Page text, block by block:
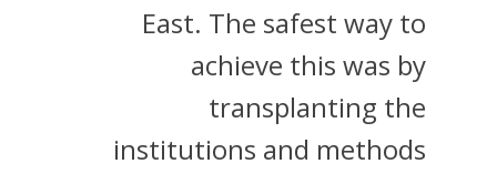
East. The safest way to
achieve this was by
transplanting the
institutions and methods